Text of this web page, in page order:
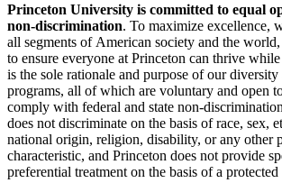
Princeton University is committed to equal
non-discrimination. To maximize excellence,
all segments of American society and the
to ensure everyone at Princeton can thrive
is the sole rationale and purpose of our
programs, all of which are voluntary and open
comply with federal and state non-
does not discriminate on the basis of race, sex,
national origin, religion, disability, or any other
characteristic, and Princeton does not provide
preferential treatment on the basis of a protected